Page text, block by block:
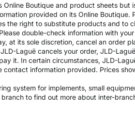
Boutique and product sheets but
provided on its Online
the right to substitute products and to
double-check information with
at its sole discretion, cancel an order
Laguë cancels your order, JLD-
it. In certain circumstances, JLD-
information provided. Prices
system for implements, small
to find out more about inter-